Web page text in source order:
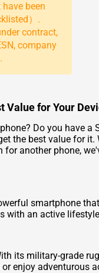
been
）.
contract,
company
Value for Your
Do you have
the best value for
another phone,
smartphone
an active
its military-grade
enjoy adventurous